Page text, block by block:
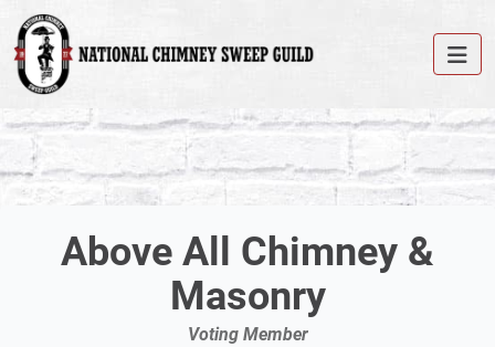
Above All Chimney &
Masonry
Voting Member